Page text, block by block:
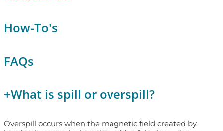
How-To's
FAQs
+What is spill or overspill?
Overspill occurs when the magnetic field created by